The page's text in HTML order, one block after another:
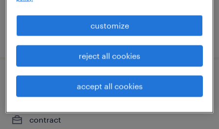
posted august 6, 2026
manufacturing/supply chain data analyst
contract
customize
reject all cookies
accept all cookies